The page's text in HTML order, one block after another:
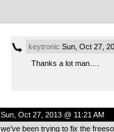
keytronic Sun, Oct 27,
Thanks a lot man….
Sun, Oct 27, 2013 @ 11:21 AM
we’ve been trying to fix the